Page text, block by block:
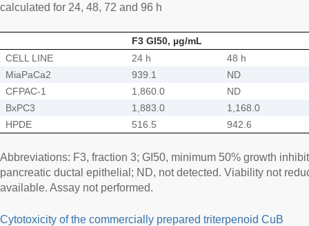
calculated for 24, 48, 72 and 96 h
F3 GI50, µg/mL
CELL LINE
24 h
48 h
MiaPaCa2
939.1
ND
CFPAC-1
1,860.0
ND
BxPC3
1,883.0
1,168.0
HPDE
516.5 942.6
Abbreviations: F3, fraction 3; GI50, minimum 50% growth
pancreatic ductal epithelial; ND, not detected. Viability not
available. Assay not performed.
Cytotoxicity of the commercially prepared triterpenoid CuB